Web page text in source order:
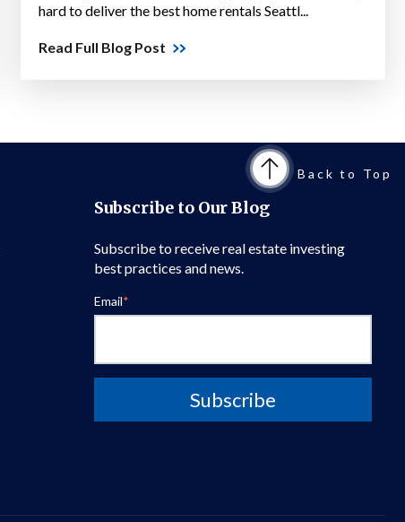
hard to deliver the best home rentals Seattl...
Read Full Blog Post
Subscribe to Our Blog
Subscribe to receive real estate investing
best practices and news.
Email*
Back to Top